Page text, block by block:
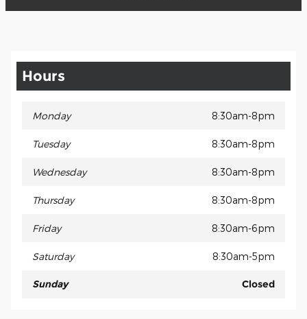
Hours
Monday 8:30am-8pm
Tuesday 8:30am-8pm
Wednesday 8:30am-8pm
Thursday 8:30am-8pm
Friday 8:30am-6pm
Saturday 8:30am-5pm
Sunday Closed